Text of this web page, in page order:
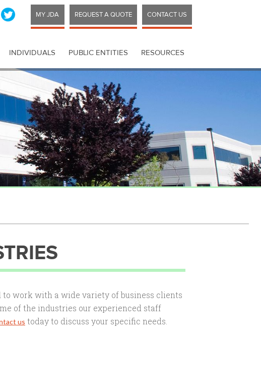
MY JDA REQUEST A QUOTE CONTACT US
INDIVIDUALS PUBLIC ENTITIES RESOURCES
to work with a wide variety of business clients
of the industries our experienced staff
us today to discuss your specific needs.